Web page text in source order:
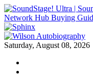
Network Hub Buying
Saturday, August 08, 2026